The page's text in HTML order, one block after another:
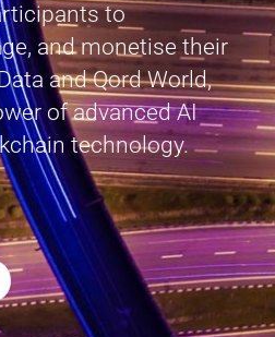
to
and monetise their
and Qord World,
of advanced AI
technology.